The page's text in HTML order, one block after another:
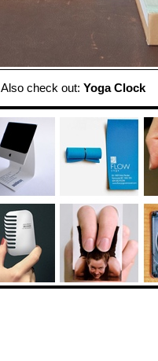
Also check out: Yoga Clock